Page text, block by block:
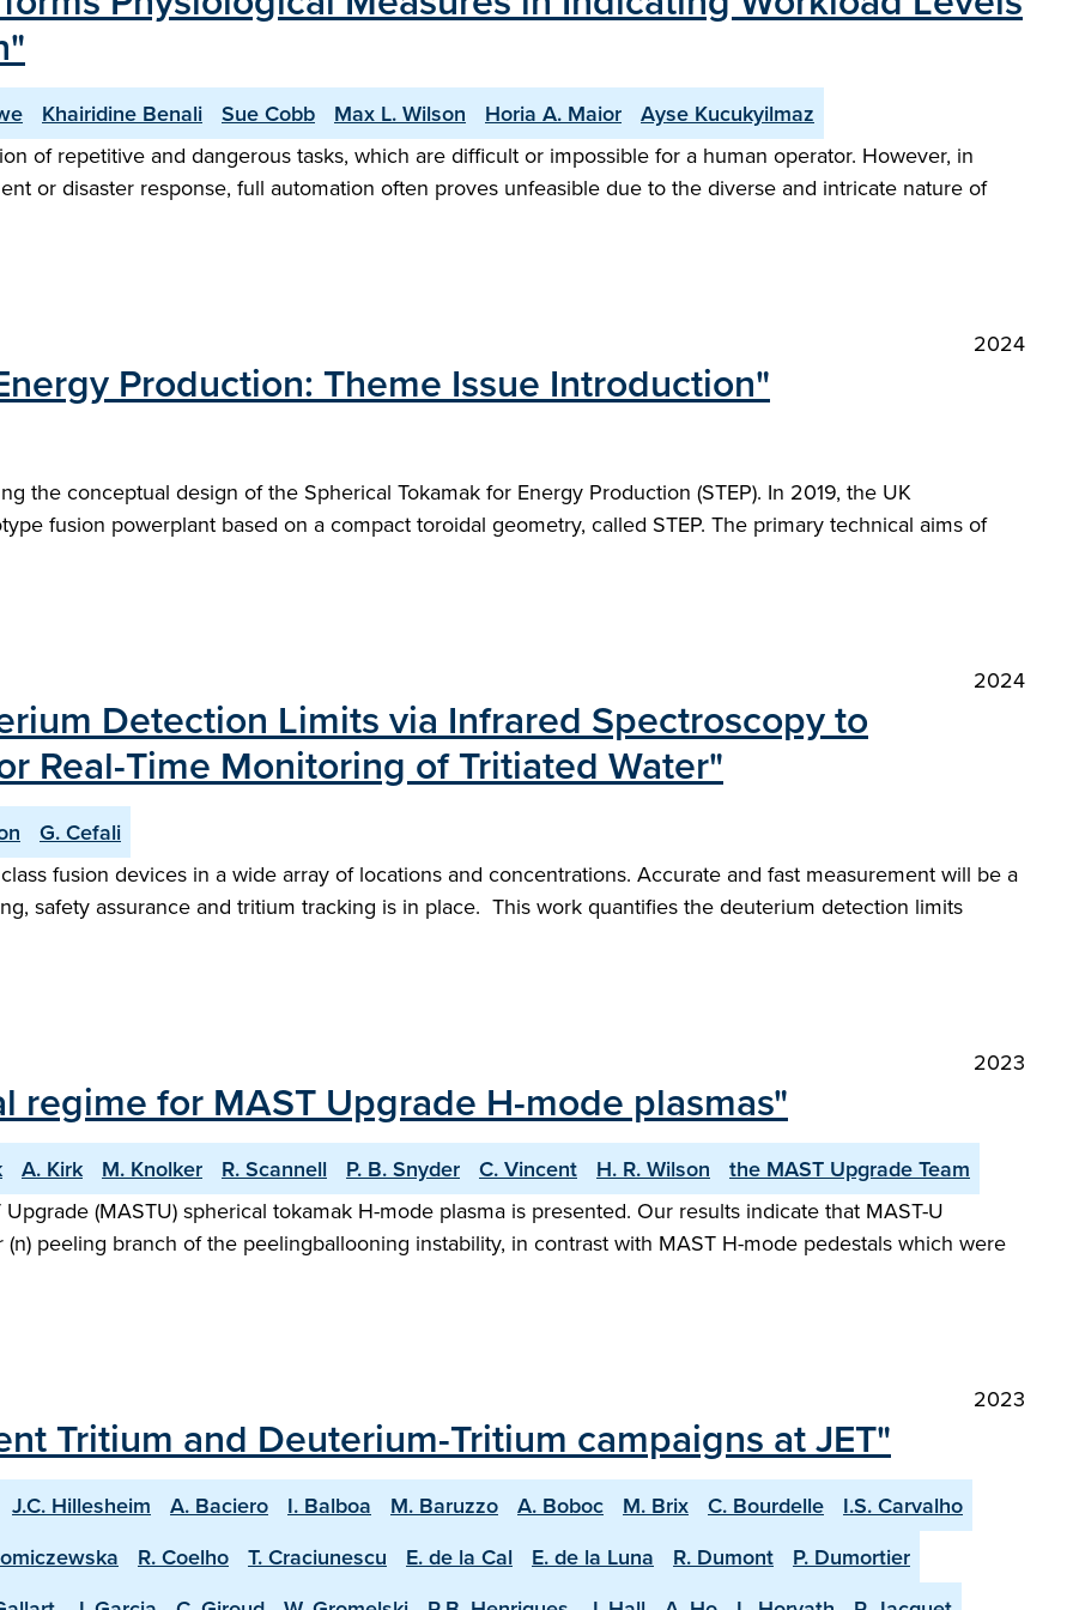
Khairidine Benali Sue Cobb Max L. Wilson Horia A. Maior
Ayse Kucukyilmaz
of repetitive and dangerous tasks, which are difficult or impossible for a human operator. However, in
or disaster response, full automation often proves unfeasible due to the diverse and intricate nature of
2024
Production: Theme Issue Introduction"
the conceptual design of the Spherical Tokamak for Energy Production (STEP). In 2019, the UK
fusion powerplant based on a compact toroidal geometry, called STEP. The primary technical aims of
2024
Detection Limits via Infrared Spectroscopy to
Real-Time Monitoring of Tritiated Water"
G. Cefali
fusion devices in a wide array of locations and concentrations. Accurate and fast measurement will be a
safety assurance and tritium tracking is in place. This work quantifies the deuterium detection limits
2023
regime for MAST Upgrade H-mode plasmas"
A. Kirk M. Knolker R. Scannell P. B. Snyder C. Vincent H. R. Wilson
the MAST Upgrade Team
(MASTU) spherical tokamak H-mode plasma is presented. Our results indicate that MAST-U
peeling branch of the peelingballooning instability, in contrast with MAST H-mode pedestals which were
2023
Tritium and Deuterium-Tritium campaigns at JET"
J.C. Hillesheim A. Baciero I. Balboa M. Baruzzo A. Boboc M. Brix C. Bourdelle
I.S. Carvalho
R. Coelho T. Craciunescu E. de la Cal E. de la Luna R. Dumont
P. Dumortier